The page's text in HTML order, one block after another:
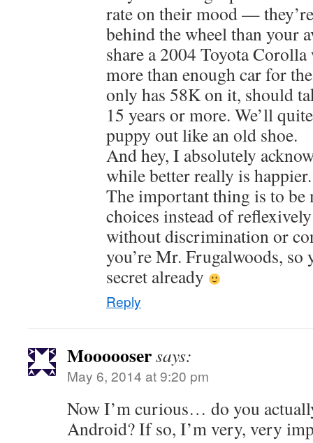
rate on their mood —
behind the wheel than your
share a 2004 Toyota
more than enough car for
only has 58K on it, should
15 years or more. We’ll
puppy out like an old shoe.
And hey, I absolutely
while better really is happier.
The important thing is to
choices instead of
without discrimination or
you’re Mr. Frugalwoods, so
secret already
Reply
Mooooosersays:
May 6, 2014 at 9:20 pm
Now I’m curious… do you
Android? If so, I’m very, very